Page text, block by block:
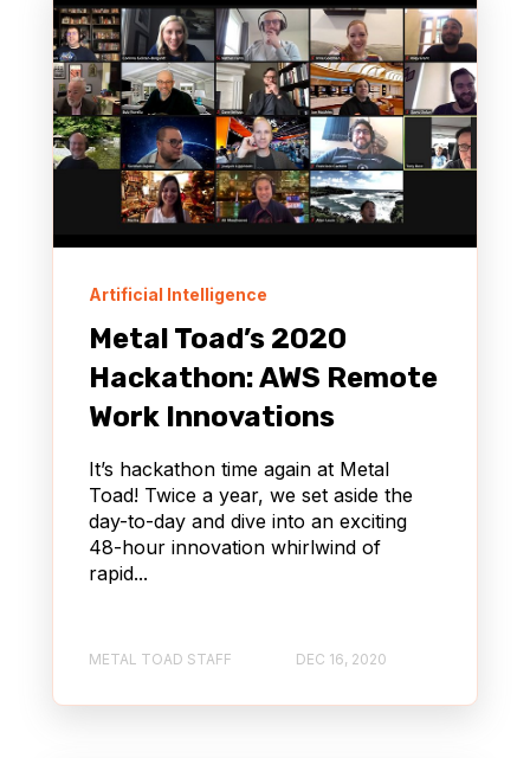
Artificial Intelligence
Metal Toad’s 2020
Hackathon: AWS Remote
Work Innovations
It’s hackathon time again at Metal
Toad! Twice a year, we set aside the
day-to-day and dive into an exciting
48-hour innovation whirlwind of
rapid...
METAL TOAD STAFF DEC 16, 2020